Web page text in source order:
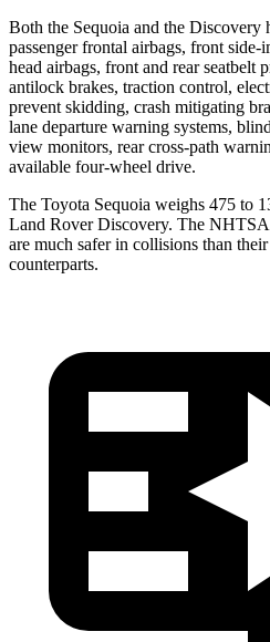
Both the Sequoia and the Discovery
passenger frontal airbags, front side-
head airbags, front and rear seatbelt
antilock brakes, traction control,
prevent skidding, crash mitigating
lane departure warning systems,
view monitors, rear cross-path
available four-wheel drive.
The Toyota Sequoia weighs 475 to
Land Rover Discovery. The NHTSA
are much safer in collisions than
counterparts.